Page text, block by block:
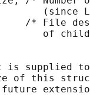
(since
/* File
of
is supplied
of this
future